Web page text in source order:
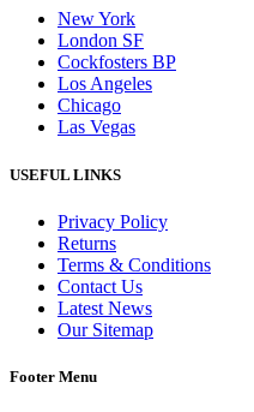
New York
London SF
Cockfosters BP
Los Angeles
Chicago
Las Vegas
USEFUL LINKS
Privacy Policy
Returns
Terms & Conditions
Contact Us
Latest News
Our Sitemap
Footer Menu